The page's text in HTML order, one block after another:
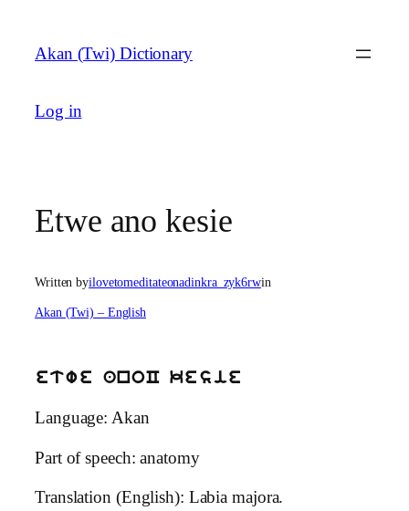
content
Akan (Twi) Dictionary
Log in
Etwe ano kesie
Written byilovetomeditateonadinkra_zyk6rwin
Akan (Twi) – English
etwe anoC kesie
Language: Akan
Part of speech: anatomy
Translation (English): Labia majora.